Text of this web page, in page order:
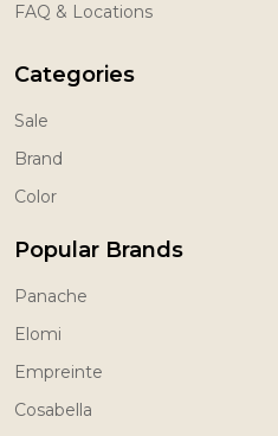
FAQ & Locations
Categories
Sale
Brand
Color
Popular Brands
Panache
Elomi
Empreinte
Cosabella